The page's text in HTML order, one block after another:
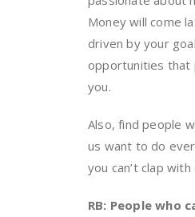
Money will come
driven by your
opportunities that
you.
Also, find people
us want to do
you can’t clap with
RB: People who